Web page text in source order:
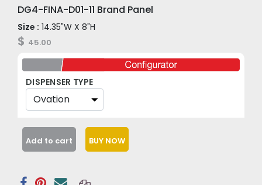
DG4-FINA-D01-11 Brand Panel
Size : 14.35"W X 8"H
$ 45.00
DISPENSER TYPE
Add to cart BUY NOW